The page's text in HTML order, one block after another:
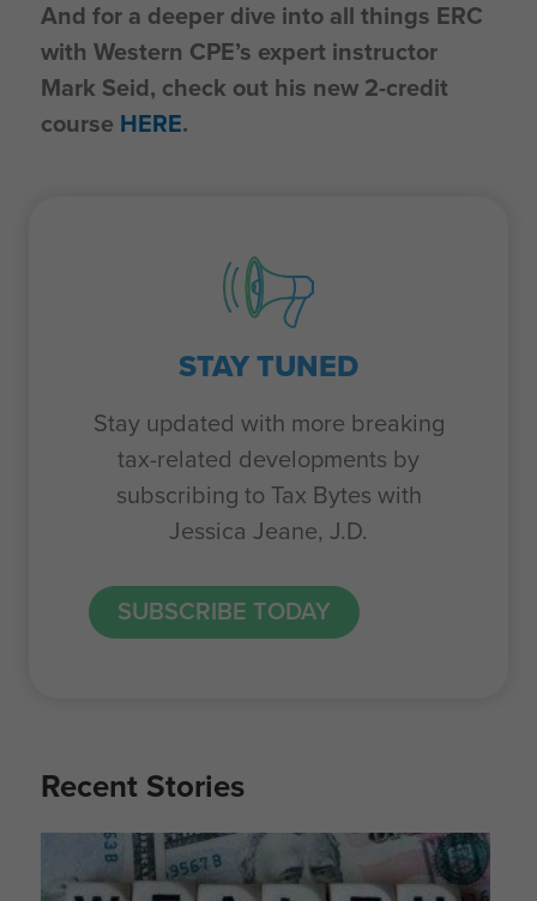
And for a deeper dive into all things ERC
with Western CPE’s expert instructor
Mark Seid, check out his new 2-credit
course HERE.
STAY TUNED
Stay updated with more breaking
tax-related developments by
subscribing to Tax Bytes with
Jessica Jeane, J.D.
SUBSCRIBE TODAY
Recent Stories